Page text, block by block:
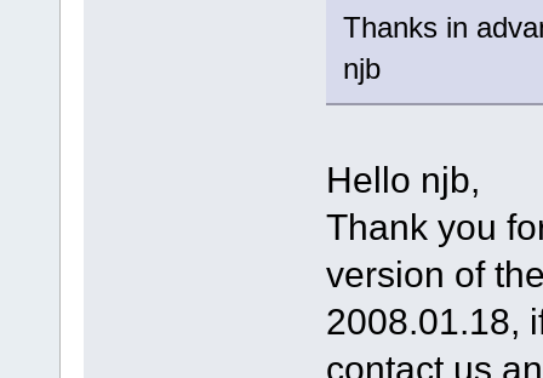
Thanks in
njb
Hello njb,
Thank you
version of
2008.01.18,
contact us